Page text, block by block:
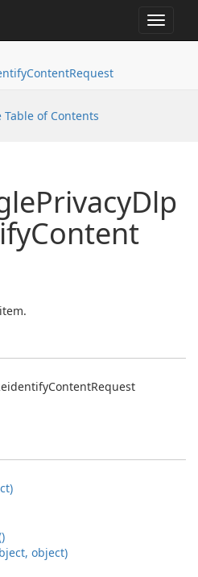
Toggle
ContentRequest
Table of Contents
PrivacyDlp
Content
ContentRequest
object)